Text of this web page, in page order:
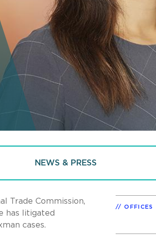
NEWS & PRESS
Trade Commission,
has litigated
cases.
OFFICES